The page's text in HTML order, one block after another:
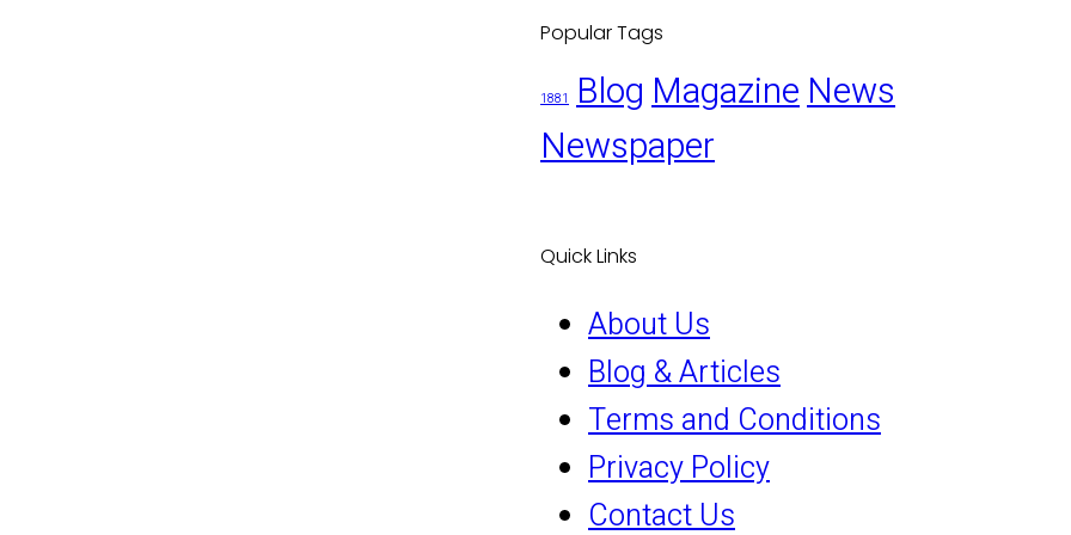
Popular Tags
1881 Blog Magazine News
Newspaper
Quick Links
About Us
Blog & Articles
Terms and Conditions
Privacy Policy
Contact Us